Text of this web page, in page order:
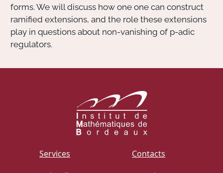
Doctorant·e·s
Bibliothèque
forms. We will discuss how one one can construct
ramified extensions, and the role these extensions
play in questions about non-vanishing of p-adic
regulators.
Services Contacts